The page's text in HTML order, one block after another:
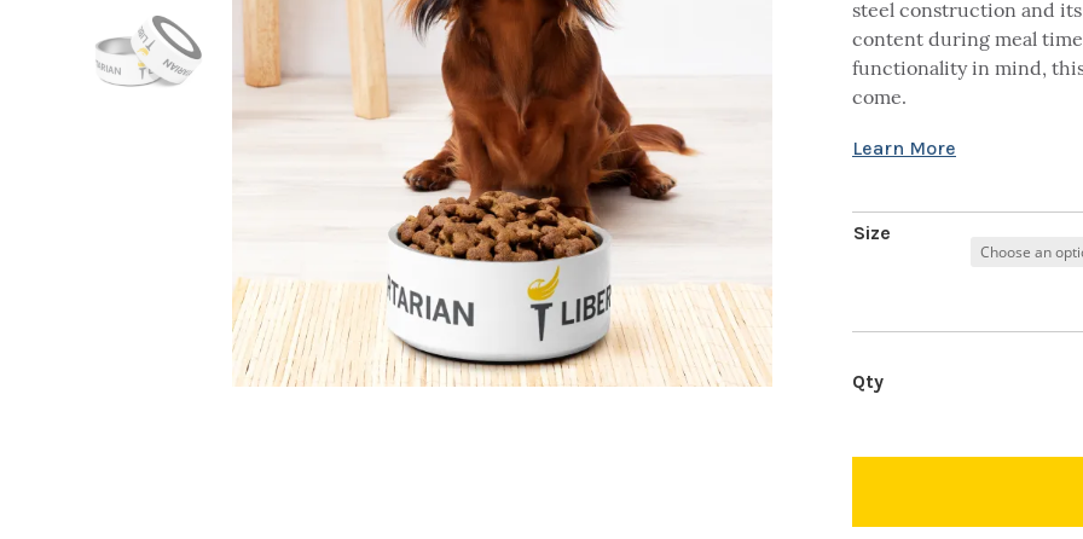
steel construction and
content during meal
functionality in mind,
come.
Size